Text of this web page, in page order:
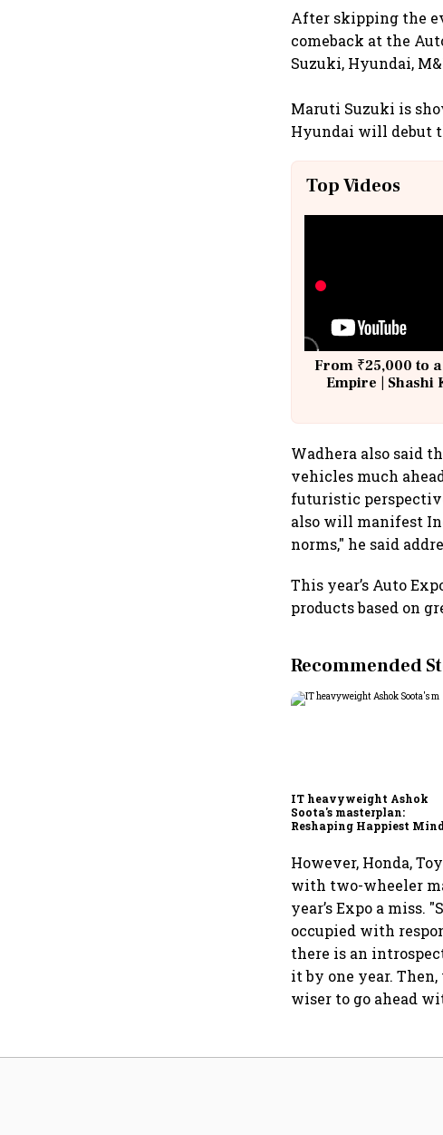
After skipping the
comeback at the
Suzuki, Hyundai,
Maruti Suzuki is
Hyundai will debut
Top Videos
From ₹25,000 to
Empire | Shashi
Wadhera also said
vehicles much
futuristic
also will manifest
norms," he said
This year’s Auto
products based on
Recommended
IT heavyweight Ashok
Soota's masterplan:
Reshaping Happiest
However, Honda,
with two-wheeler
year’s Expo a miss.
occupied with
there is an
it by one year.
wiser to go ahead